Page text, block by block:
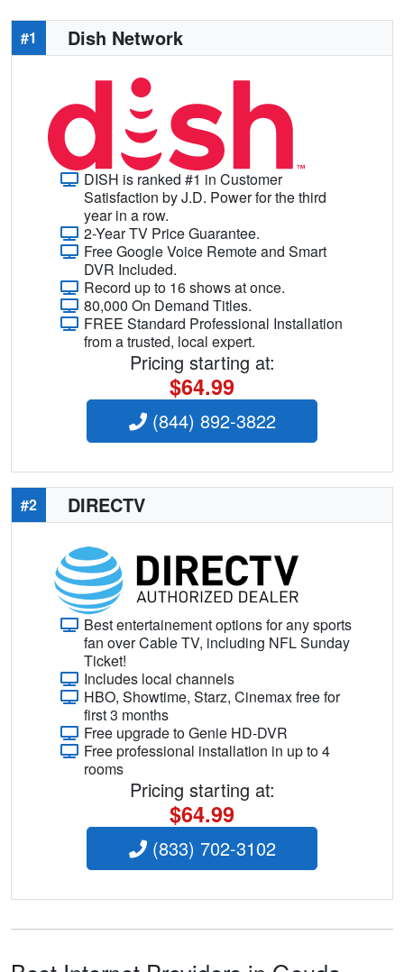
#1 Dish Network
DISH is ranked #1 in Customer
Satisfaction by J.D. Power for the third
year in a row.
2-Year TV Price Guarantee.
Free Google Voice Remote and Smart
DVR Included.
Record up to 16 shows at once.
80,000 On Demand Titles.
FREE Standard Professional Installation
from a trusted, local expert.
Pricing starting at:
$64.99
(844) 892-3822
#2 DIRECTV
Best entertainement options for any sports
fan over Cable TV, including NFL Sunday
Ticket!
Includes local channels
HBO, Showtime, Starz, Cinemax free for
first 3 months
Free upgrade to Genie HD-DVR
Free professional installation in up to 4
rooms
Pricing starting at:
$64.99
(833) 702-3102